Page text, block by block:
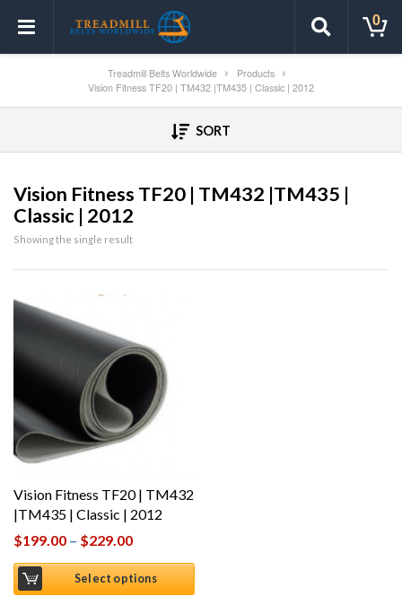
0
Treadmill Belts Worldwide
Products
Vision Fitness TF20 | TM432 |TM435 | Classic | 2012
SORT
Vision Fitness TF20 | TM432 |TM435 |
Classic | 2012
Showing the single result
Vision Fitness TF20 | TM432
|TM435 | Classic | 2012
$199.00 – $229.00
Select options